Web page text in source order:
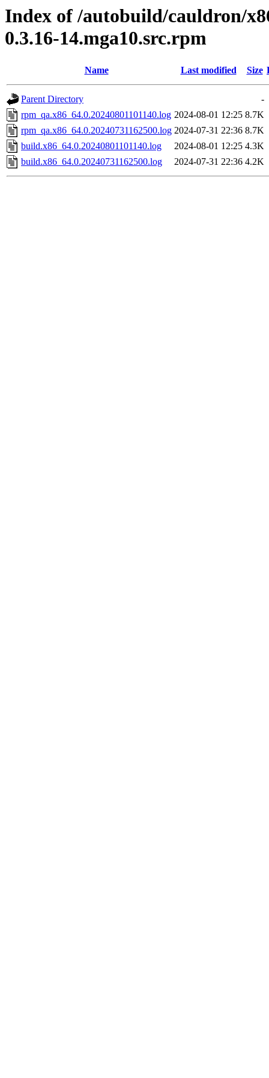
Index of /autobuild/cauldron/
0.3.16-14.mga10.src.rpm
Name Last modified Size
Parent Directory
-
rpm_qa.x86_64.0.20240801101140.log 2024-08-01 12:25 8.7K
rpm_qa.x86_64.0.20240731162500.log 2024-07-31 22:36 8.7K
build.x86_64.0.20240801101140.log
2024-08-01 12:25 4.3K
build.x86_64.0.20240731162500.log
2024-07-31 22:36 4.2K